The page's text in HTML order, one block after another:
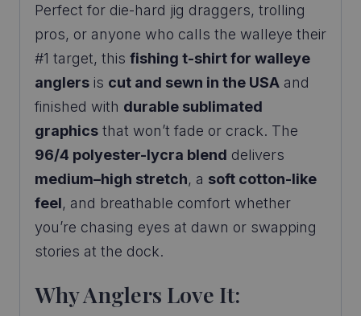
Perfect for die-hard jig draggers, trolling
pros, or anyone who calls the walleye their
#1 target, this fishing t-shirt for walleye
anglers is cut and sewn in the USA and
finished with durable sublimated
graphics that won’t fade or crack. The
96/4 polyester-lycra blend delivers
medium–high stretch, a soft cotton-like
feel, and breathable comfort whether
you’re chasing eyes at dawn or swapping
stories at the dock.
Why Anglers Love It: